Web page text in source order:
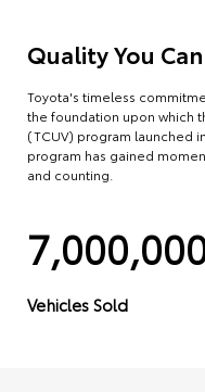
Quality You
Toyota's timeless
the foundation upon which
(TCUV) program launched
program has gained
and counting.
Vehicles Sold